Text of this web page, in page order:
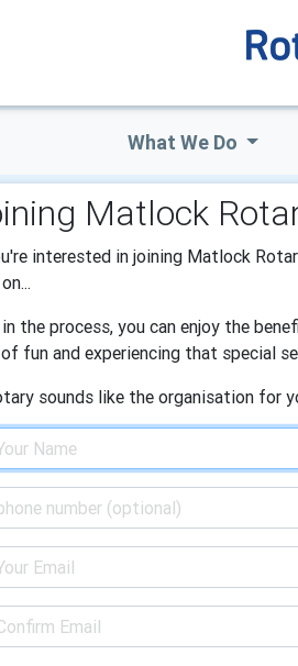
What We Do
Matlock
interested in joining Matlock
in the process, you can enjoy the
fun and experiencing that special
sounds like the organisation for